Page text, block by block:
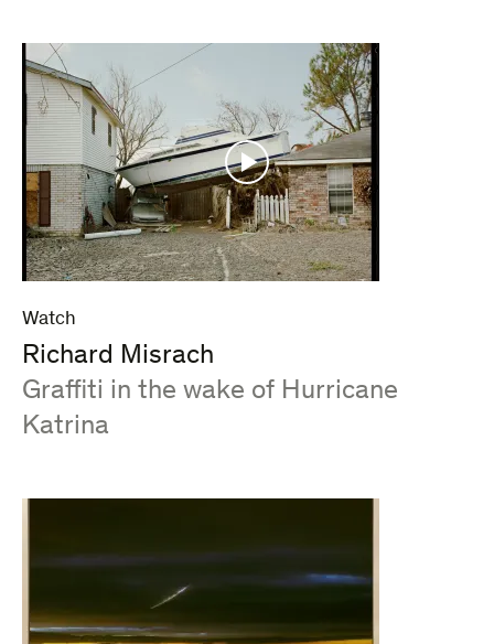
Watch
Richard Misrach
:
Graffiti in the wake of Hurricane
Katrina